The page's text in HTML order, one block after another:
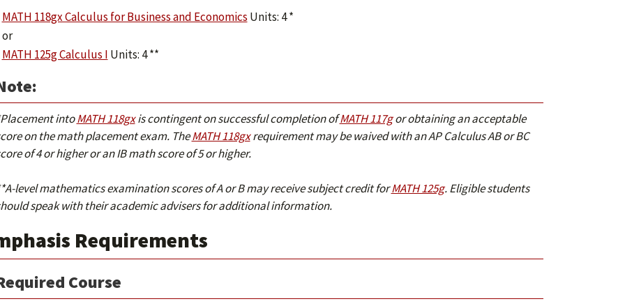
MATH 118gx Calculus for Business and Economics Units: 4 *
or
MATH 125g Calculus I Units: 4 **
intoMATH 118gxis contingent on successful completion ofMATH 117gor obtaining an acceptable
on the math placement exam. TheMATH 118gxrequirement may be waived with an AP Calculus AB or BC
of 4 or higher or an IB math score of 5 or higher.
level mathematics examination scores of A or B may receive subject credit forMATH 125g. Eligible students
speak with their academic advisers for additional information.
Requirements
Course